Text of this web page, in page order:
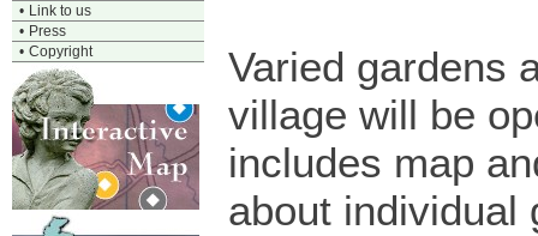
• Link to us
• Press
• Copyright
Varied gardens
village will be
includes map
about individual